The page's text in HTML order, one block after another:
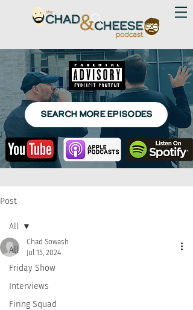
SEARCH MORE EPISODES
Post
All
Friday Show
Interviews
Firing Squad
All
Chad Sowash
Jul 15, 2024